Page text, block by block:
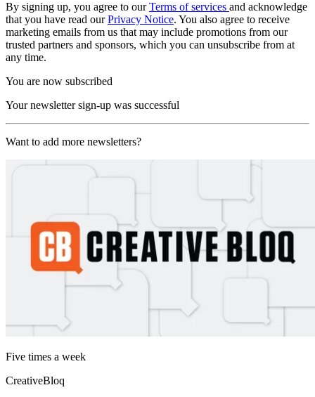
By signing up, you agree to ourTerms of services and acknowledge
that you have read ourPrivacy Notice. You also agree to receive
marketing emails from us that may include promotions from our
trusted partners and sponsors, which you can unsubscribe from at
any time.
You are now subscribed
Your newsletter sign-up was successful
Want to add more newsletters?
Five times a week
CreativeBloq